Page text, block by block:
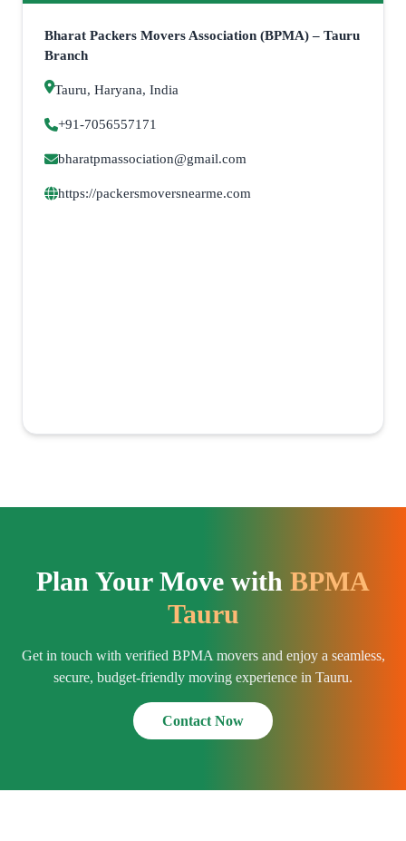
Bharat Packers Movers Association (BPMA) – Tauru
Branch
Tauru, Haryana, India
+91-7056557171
bharatpmassociation@gmail.com
https://packersmoversnearme.com
Plan Your Move with BPMA
Tauru
Get in touch with verified BPMA movers and enjoy a seamless,
secure, budget-friendly moving experience in Tauru.
Contact Now